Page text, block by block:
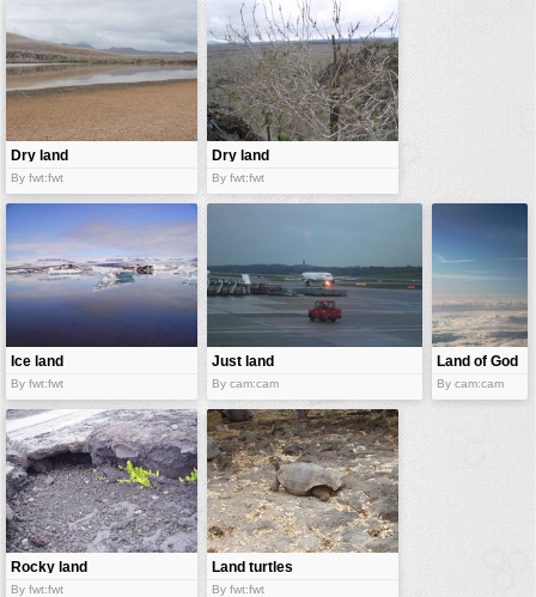
wallpaper
water
Dry land
By fwt:fwt
Dry land
By fwt:fwt
Ice land
By fwt:fwt
Just land
By cam:cam
Land of God
By cam:cam
Rocky land
By fwt:fwt
Land turtles
By fwt:fwt